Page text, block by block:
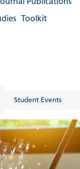
Publications
Toolkit
Student Events